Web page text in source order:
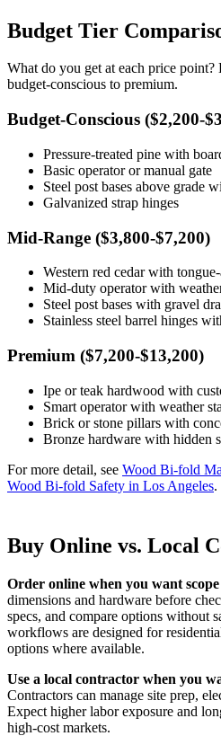
Budget Tier
What do you get at each price
budget-conscious to premium.
Budget-Conscious ($2,200-
Pressure-treated pine with
Basic operator or manual gate
Steel post bases above grade
Galvanized strap hinges
Mid-Range ($3,800-$7,200)
Western red cedar with
Mid-duty operator with
Steel post bases with gravel
Stainless steel barrel hinges
Premium ($7,200-$13,200)
Ipe or teak hardwood with
Smart operator with weather
Brick or stone pillars with
Bronze hardware with hidden
For more detail, see Wood Bi-fold
Wood Bi-fold Safety in Los Angeles.
Buy Online vs. Local
Order online when you want
dimensions and hardware before
specs, and compare options without
workflows are designed for
options where available.
Use a local contractor when you
Contractors can manage site prep,
Expect higher labor exposure and
high-cost markets.